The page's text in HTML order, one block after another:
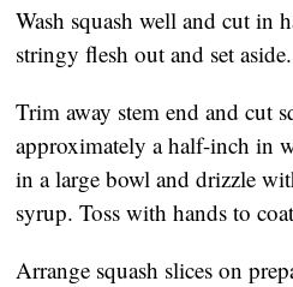
Wash squash well and cut in
stringy flesh out and set aside.
Trim away stem end and cut
approximately a half-inch in
in a large bowl and drizzle
syrup. Toss with hands to
Arrange squash slices on